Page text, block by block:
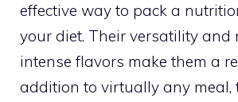
effective way to pack a
your diet. Their versatility and
intense flavors make them a
addition to virtually any meal,